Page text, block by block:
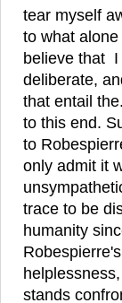
tear myself
to what
believe that I
deliberate,
that entail
to this end.
to
only admit it
trace to be
humanity
stands